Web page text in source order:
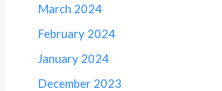
March 2024
February 2024
January 2024
December 2023